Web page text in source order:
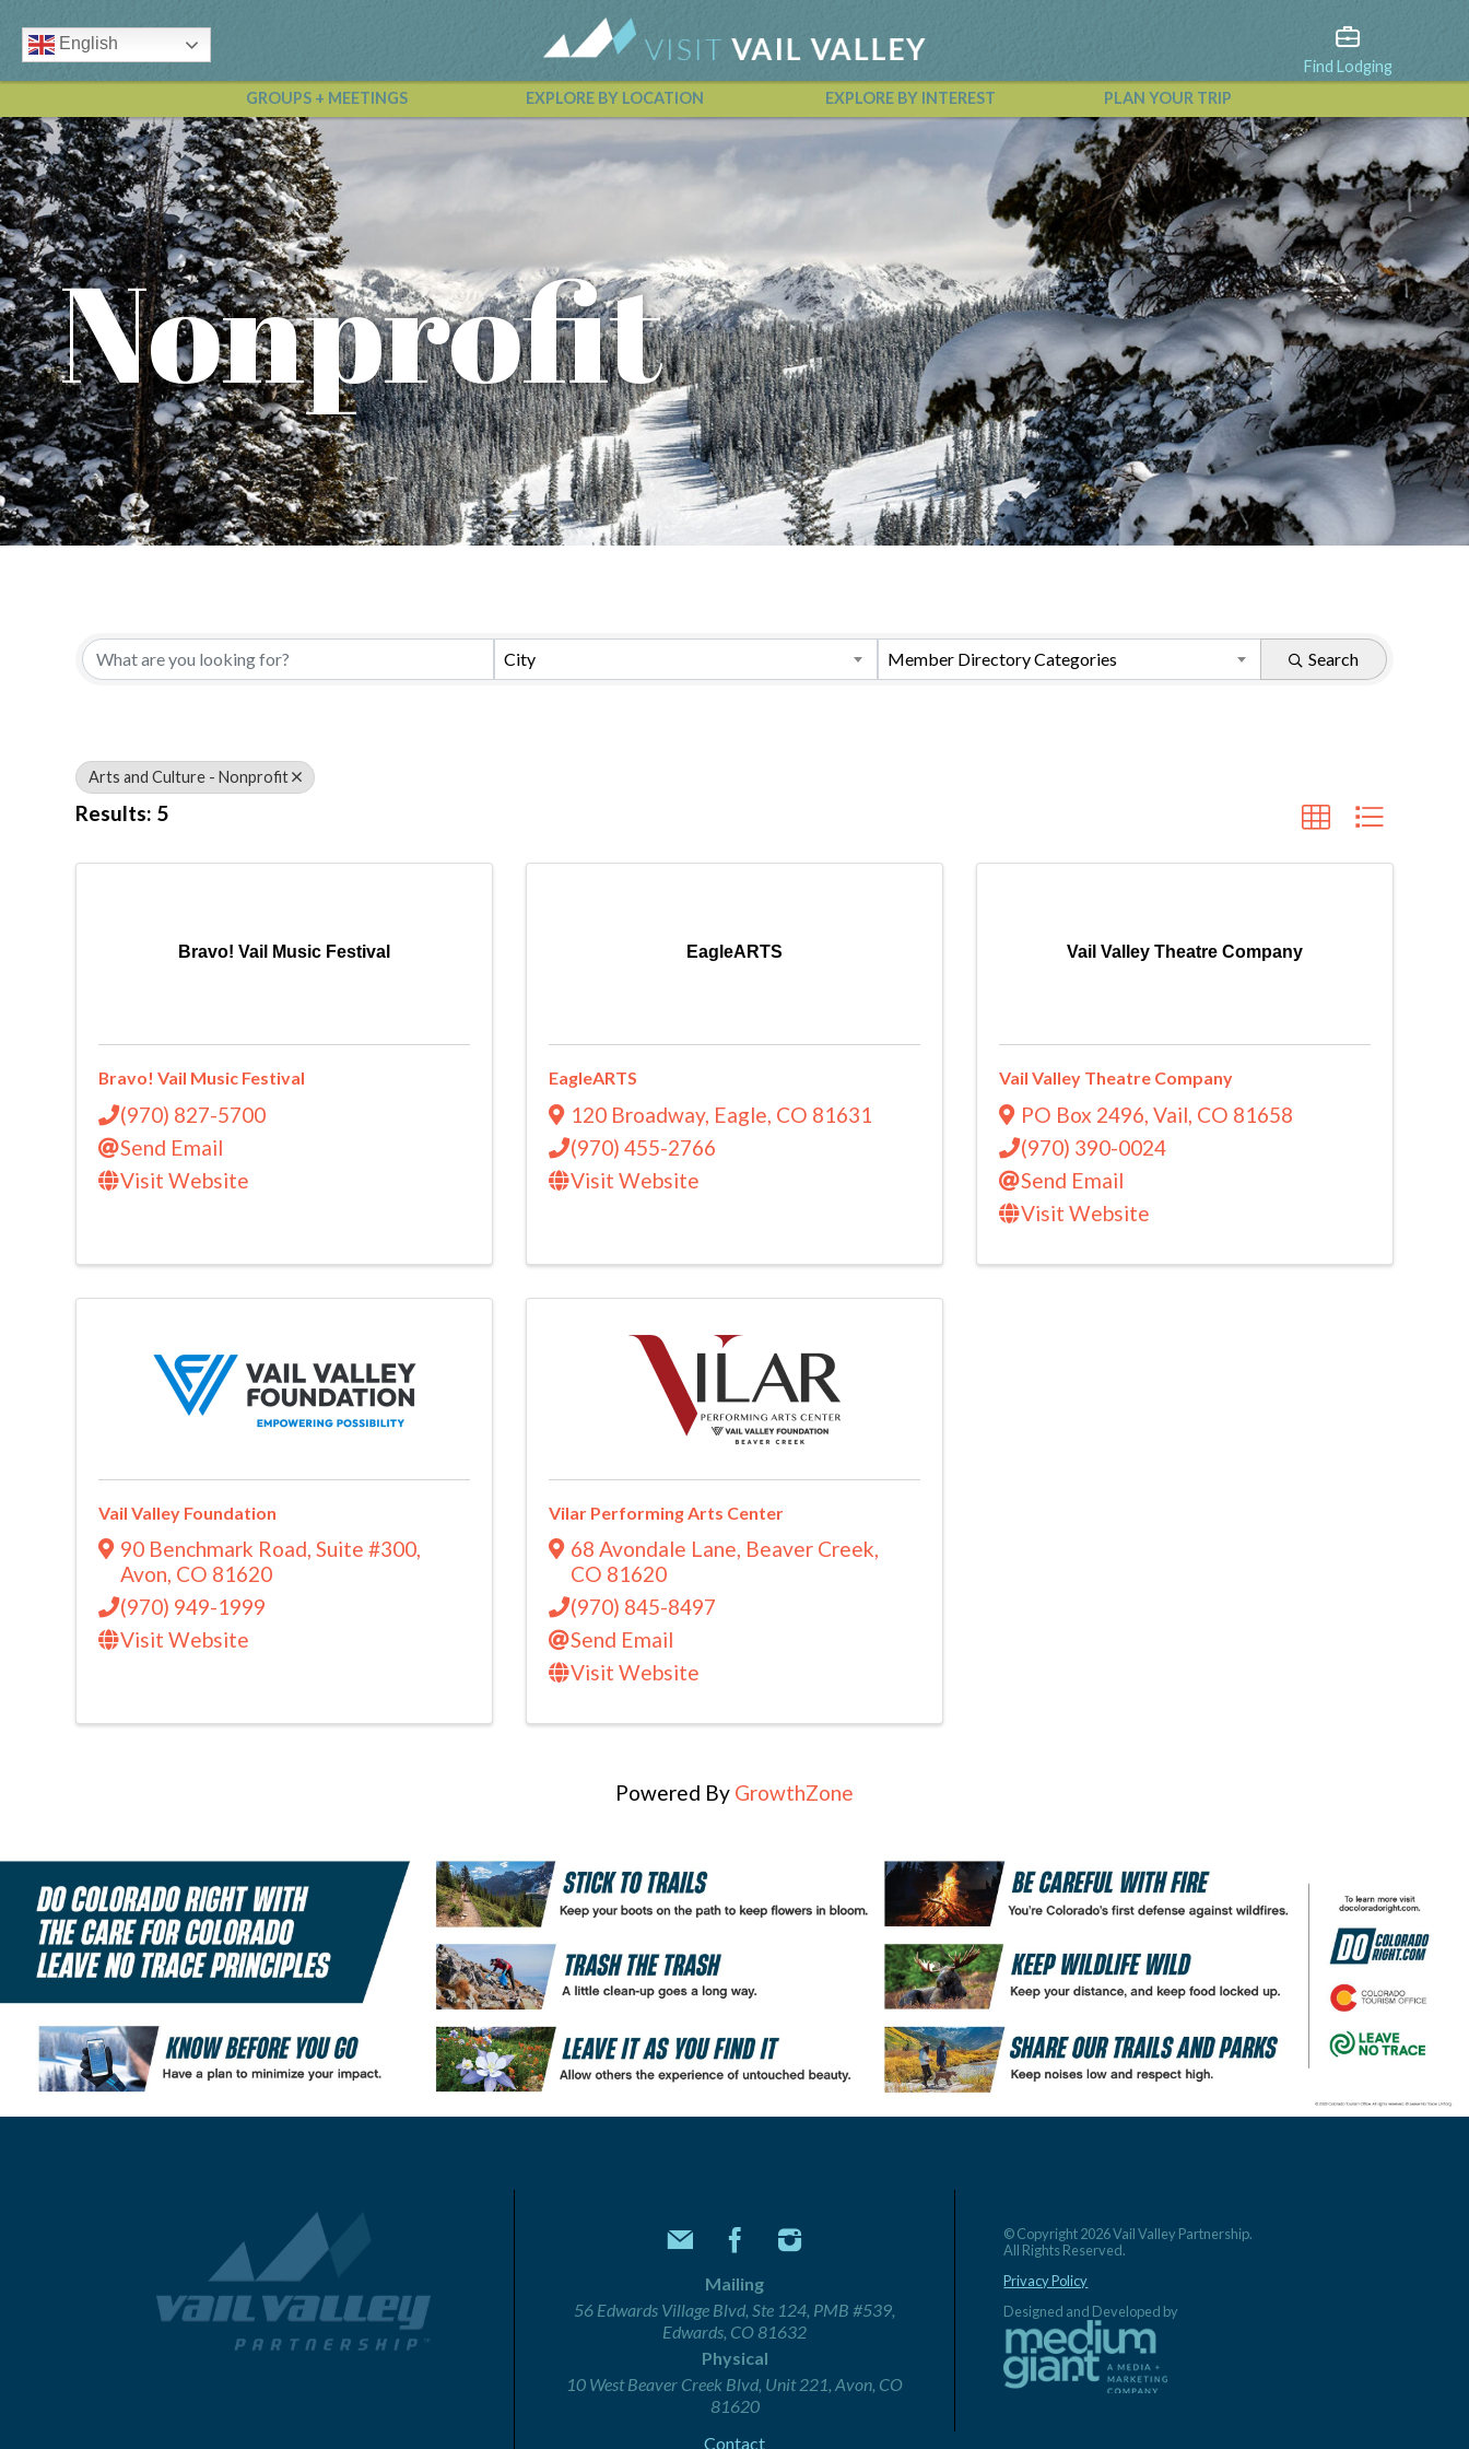
English
Find Lodging
GROUPS + MEETINGS
EXPLORE BY LOCATION EXPLORE BY INTEREST PLAN YOUR TRIP
Vail Valley Calendar
View All Events
Nonprofit
City Member Directory Categories Search
Arts and Culture - Nonprofit
Results: 5
Bravo! Vail Music Festival
Bravo! Vail Music Festival
(970) 827-5700
Send Email
Visit Website
EagleARTS
EagleARTS
120 Broadway, Eagle CO 81631
(970) 455-2766
Visit Website
Vail Valley Theatre Company
Vail Valley Theatre Company
PO Box 2496 ,Vail CO 81658
(970) 390-0024
Send Email
Visit Website
Vail Valley Foundation
90 Benchmark Road, Suite #300,
Avon, CO 81620
(970) 949-1999
Visit Website
Vilar Performing Arts Center
68 Avondale Lane, Beaver Creek,
CO 81620
(970) 845-8497
Send Email
Visit Website
Powered By GrowthZone
Mailing
56 Edwards Village Blvd, Ste 124, PMB #539,
Edwards, CO 81632
Physical
10 West Beaver Creek Blvd, Unit 221, Avon, CO
81620
Contact
© Copyright 2026 Vail Valley Partnership.
All Rights Reserved.
Privacy Policy
Designed and Developed by